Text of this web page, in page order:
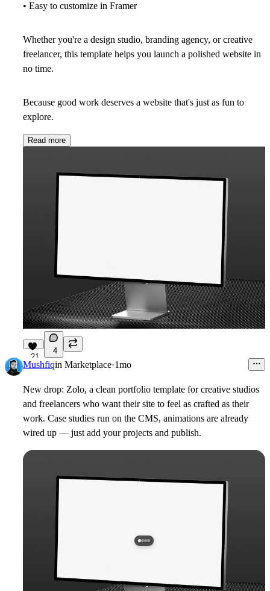
• Easy to customize in Framer
Whether you're a design studio, branding agency, or creative
freelancer, this template helps you launch a polished website in
no time.
Because good work deserves a website that's just as fun to
explore.
Read more
21
4
Mushfiqin Marketplace·1mo
New drop: Zolo, a clean portfolio template for creative studios
and freelancers who want their site to feel as crafted as their
work. Case studies run on the CMS, animations are already
wired up — just add your projects and publish.